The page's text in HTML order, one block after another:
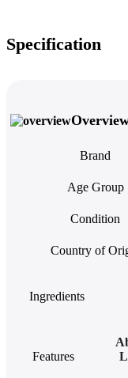
Specification
Brand
Age Group
Condition
Country of
Ingredients
Features